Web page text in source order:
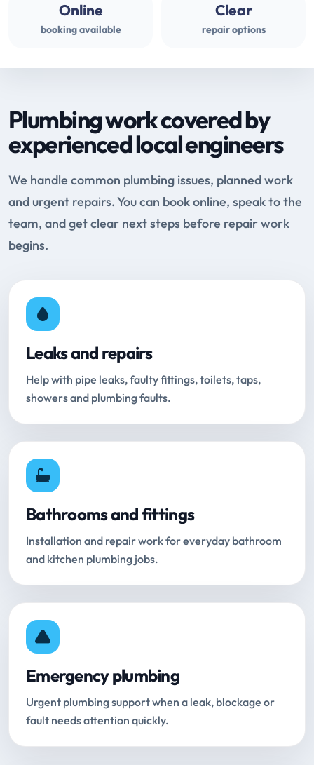
Online
booking available
Clear
repair options
Plumbing work covered by
experienced local engineers
We handle common plumbing issues, planned work
and urgent repairs. You can book online, speak to the
team, and get clear next steps before repair work
begins.
Leaks and repairs
Help with pipe leaks, faulty fittings, toilets, taps,
showers and plumbing faults.
Bathrooms and fittings
Installation and repair work for everyday bathroom
and kitchen plumbing jobs.
Emergency plumbing
Urgent plumbing support when a leak, blockage or
fault needs attention quickly.